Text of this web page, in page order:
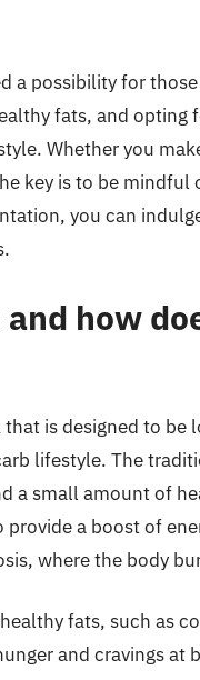
a possibility for
fats, and opting
Whether you
key is to be
you can
how
is designed to be
lifestyle. The
a small amount of
a boost of
where the body
fats, such as
and cravings